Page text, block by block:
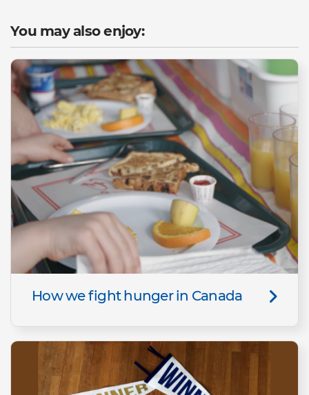
You may also enjoy:
How we fight hunger in Canada